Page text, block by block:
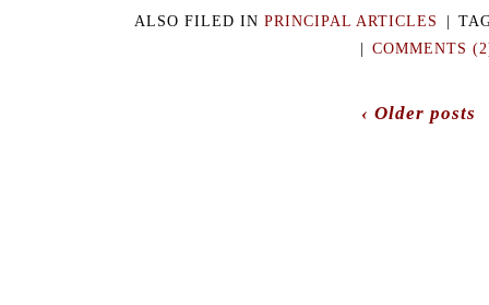
ALSO FILED INPRINCIPAL ARTICLES
COMMENTS
‹ Older posts